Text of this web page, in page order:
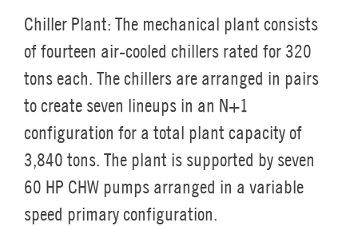
Chiller Plant: The mechanical plant consists
of fourteen air-cooled chillers rated for 320
tons each. The chillers are arranged in pairs
to create seven lineups in an N+1
configuration for a total plant capacity of
3,840 tons. The plant is supported by seven
60 HP CHW pumps arranged in a variable
speed primary configuration.